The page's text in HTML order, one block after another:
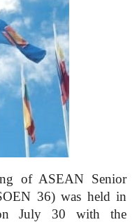
of ASEAN Senior
36) was held in
July 30 with the